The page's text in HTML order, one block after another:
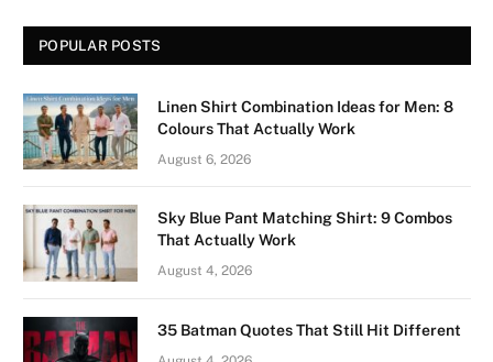
POPULAR POSTS
Linen Shirt Combination Ideas for Men: 8
Colours That Actually Work
August 6, 2026
Sky Blue Pant Matching Shirt: 9 Combos
That Actually Work
August 4, 2026
35 Batman Quotes That Still Hit Different